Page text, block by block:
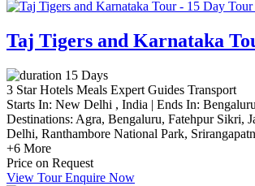
Taj Tigers and Karnataka
15 Days
3 Star Hotels Meals Expert Guides Transport
Starts In: New Delhi , India | Ends In:
Destinations: Agra, Bengaluru, Fatehpur Sikri,
Delhi, Ranthambore National Park,
+6 More
Price on Request
View TourEnquire Now